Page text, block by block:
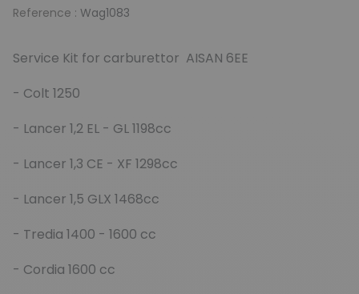
Reference : Wag1083
Service Kit for carburettor AISAN 6EE
- Colt 1250
- Lancer 1,2 EL - GL 1198cc
- Lancer 1,3 CE - XF 1298cc
- Lancer 1,5 GLX 1468cc
- Tredia 1400 - 1600 cc
- Cordia 1600 cc